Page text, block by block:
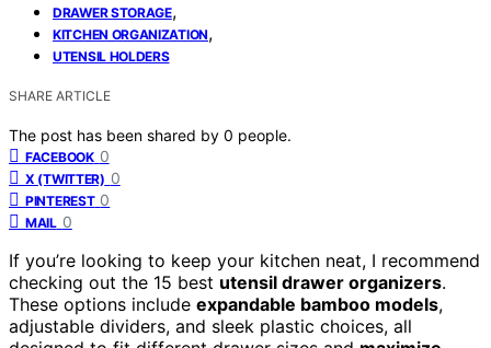
DRAWER STORAGE,
KITCHEN ORGANIZATION,
UTENSIL HOLDERS
SHARE ARTICLE
The post has been shared by 0 people.
FACEBOOK 0
X (TWITTER) 0
PINTEREST 0
MAIL 0
If you’re looking to keep your kitchen neat, I recommend
checking out the 15 best utensil drawer organizers.
These options include expandable bamboo models,
adjustable dividers, and sleek plastic choices, all